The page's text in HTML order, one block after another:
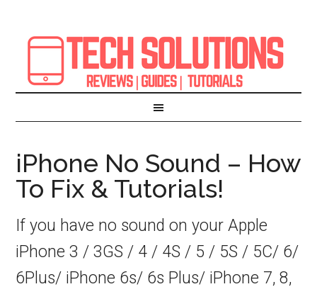
iPhone No Sound – How
To Fix & Tutorials!
If you have no sound on your Apple
iPhone 3 / 3GS / 4 / 4S / 5 / 5S / 5C/ 6/
6Plus/ iPhone 6s/ 6s Plus/ iPhone 7, 8,